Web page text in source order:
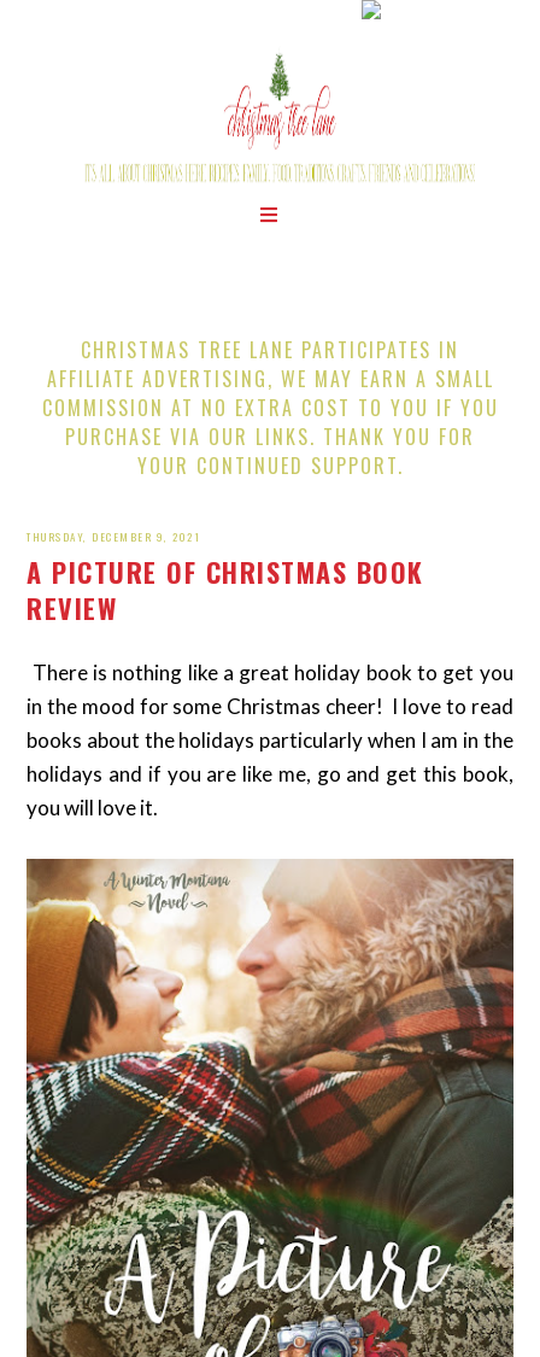
CHRISTMAS TREE LANE PARTICIPATES IN
AFFILIATE ADVERTISING, WE MAY EARN A SMALL
COMMISSION AT NO EXTRA COST TO YOU IF YOU
PURCHASE VIA OUR LINKS. THANK YOU FOR
YOUR CONTINUED SUPPORT.
THURSDAY, DECEMBER 9, 2021
A PICTURE OF CHRISTMAS BOOK
REVIEW
There is nothing like a great holiday book to get you
in the mood for some Christmas cheer! I love to read
books about the holidays particularly when I am in the
holidays and if you are like me, go and get this book,
you will love it.